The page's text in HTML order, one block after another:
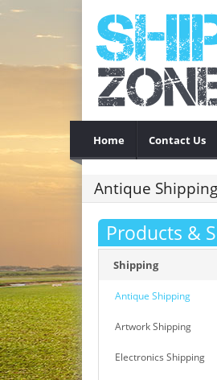
Home Contact Us
Antique Shipping
Products &
Shipping
Antique Shipping
Artwork Shipping
Electronics Shipping